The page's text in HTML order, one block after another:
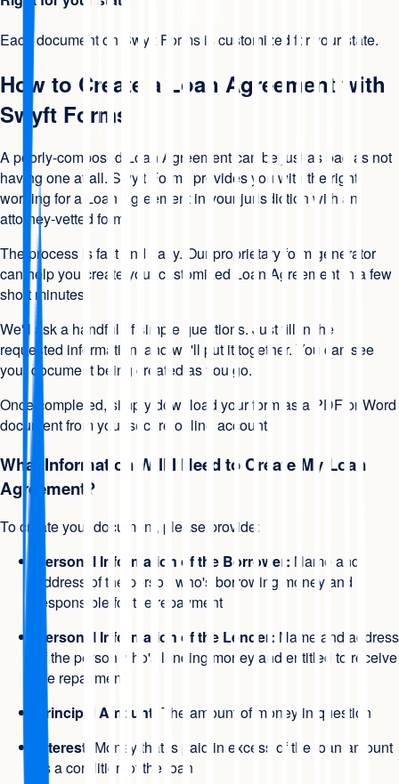
Each document on Swyft Forms is customized for your state.
How to Create a Loan Agreement with
Swyft Forms
A poorly-composed Loan Agreement can be just as bad as not
having one at all. Swyft Forms provides you with the right
wording for a Loan Agreement in your jurisdiction with an
attorney-vetted form.
The process is fast and easy. Our proprietary form generator
can help you create your customized Loan Agreement in a few
short minutes.
We'll ask a handful of simple questions. Just fill in the
requested information, and we'll put it together. You can see
your document being created as you go.
Once completed, simply download your form as a PDF or Word
document from your secure online account.
What Information Will I Need to Create My Loan
Agreement?
To create your document, please provide:
Personal Information of the Borrower: Name and
address of the person who's borrowing money and
responsible for the repayment
Personal Information of the Lender: Name and address
of the person who's lending money and entitled to receive
the repayment
Principal Amount: The amount of money in question
Interest: Money that is paid in excess of the loan amount
as a condition of the loan